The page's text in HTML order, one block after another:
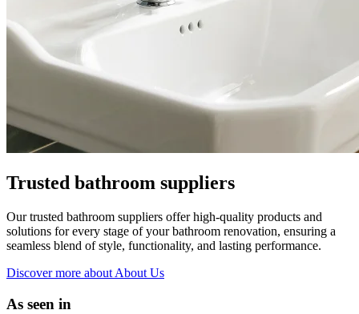
Trusted bathroom suppliers
Our trusted bathroom suppliers offer high-quality products and
solutions for every stage of your bathroom renovation, ensuring a
seamless blend of style, functionality, and lasting performance.
Discover more about About Us
As seen in